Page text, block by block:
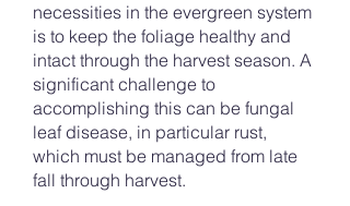
necessities in the evergreen system
is to keep the foliage healthy and
intact through the harvest season. A
significant challenge to
accomplishing this can be fungal
leaf disease, in particular rust,
which must be managed from late
fall through harvest.